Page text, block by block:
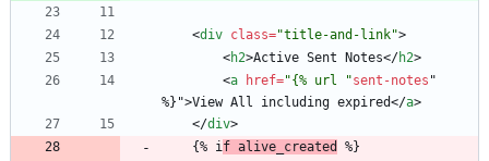
<div class="title-and-link">
<h2>Active Sent Notes</h2>
<a href="{% url "sent-notes "
%} ">View All including expired</a>
</div>
	{% i
f alive_created
%}